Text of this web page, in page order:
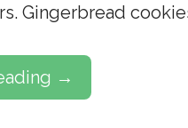
Gingerbread
→